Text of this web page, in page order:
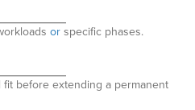
or specific phases.
before extending a permanent